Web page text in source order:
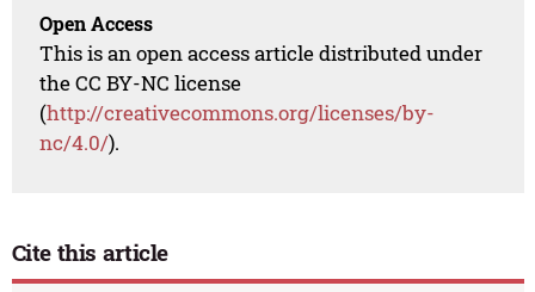
Open Access
This is an open access article distributed under
the CC BY-NC license
(http://creativecommons.org/licenses/by-
nc/4.0/).
Cite this article